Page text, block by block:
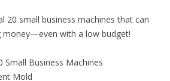
20 small business machines that can
money—even with a low budget!
Small Business Machines
Mold